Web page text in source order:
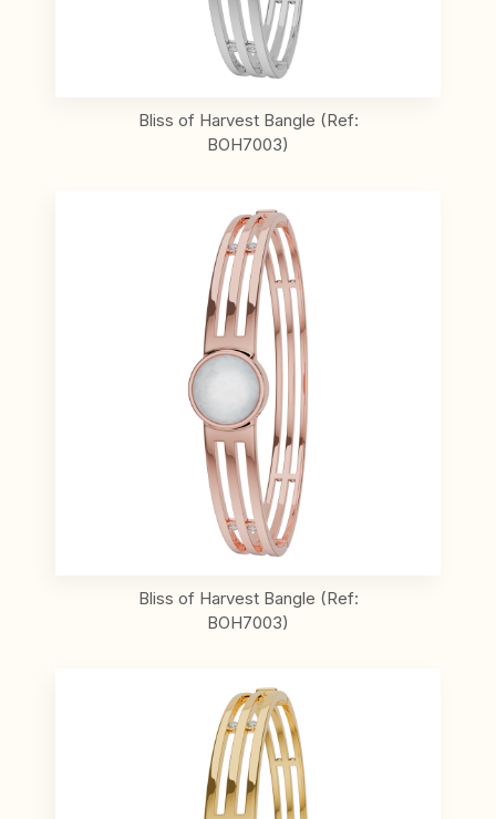
Bliss of Harvest Bangle (Ref:
BOH7003)
Bliss of Harvest Bangle (Ref:
BOH7003)